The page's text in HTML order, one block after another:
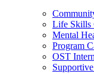
Life Skills
Mental
Program
OST